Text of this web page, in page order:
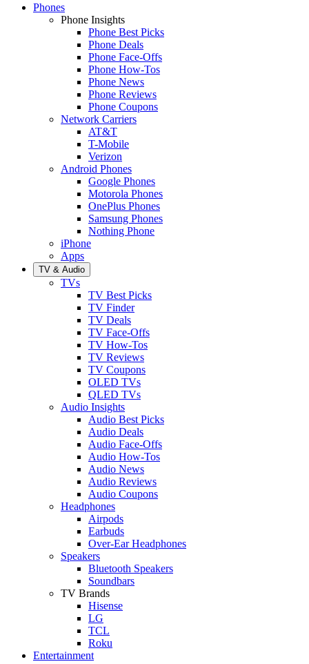
Phones
Phone Insights
Phone Best Picks
Phone Deals
Phone Face-Offs
Phone How-Tos
Phone News
Phone Reviews
Phone Coupons
Network Carriers
AT&T
T-Mobile
Verizon
Android Phones
Google Phones
Motorola Phones
OnePlus Phones
Samsung Phones
Nothing Phone
iPhone
Apps
TV & Audio
TVs
TV Best Picks
TV Finder
TV Deals
TV Face-Offs
TV How-Tos
TV Reviews
TV Coupons
OLED TVs
QLED TVs
Audio Insights
Audio Best Picks
Audio Deals
Audio Face-Offs
Audio How-Tos
Audio News
Audio Reviews
Audio Coupons
Headphones
Airpods
Earbuds
Over-Ear Headphones
Speakers
Bluetooth Speakers
Soundbars
TV Brands
Hisense
LG
TCL
Roku
Entertainment